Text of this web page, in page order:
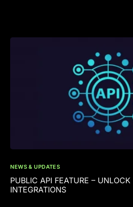
NEWS & UPDATES
PUBLIC API FEATURE –
INTEGRATIONS